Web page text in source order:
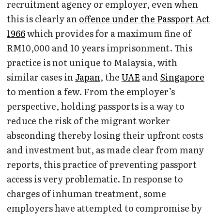
recruitment agency or employer, even when
this is clearly anoffence under the Passport Act
1966which provides for a maximum fine of
RM10,000 and 10 years imprisonment. This
practice is not unique to Malaysia, with
similar cases inJapan, theUAE andSingapore
to mention a few. From the employer’s
perspective, holding passports is a way to
reduce the risk of the migrant worker
absconding thereby losing their upfront costs
and investment but, as made clear from many
reports, this practice of preventing passport
access is very problematic. In response to
charges of inhuman treatment, some
employers have attempted to compromise by